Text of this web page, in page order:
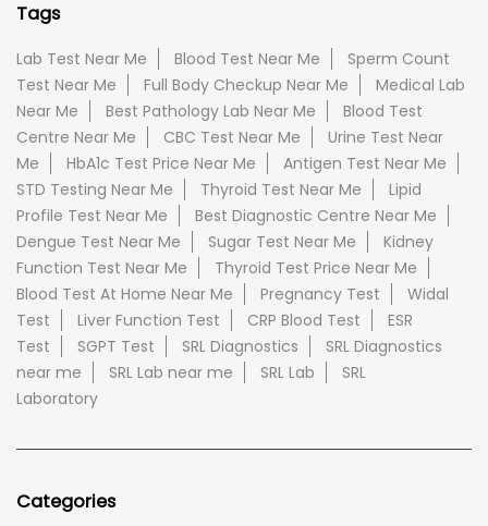
Tags
Lab Test Near Me Blood Test Near Me
Sperm Count
Test Near Me
Full Body Checkup Near Me
Medical Lab
Near Me
Best Pathology Lab Near Me
Blood Test
Centre Near Me
CBC Test Near Me
Urine Test Near
Me
HbA1c Test Price Near Me
Antigen Test Near Me
STD Testing Near Me
Thyroid Test Near Me
Lipid
Profile Test Near Me
Best Diagnostic Centre Near Me
Dengue Test Near Me
Sugar Test Near Me
Kidney
Function Test Near Me
Thyroid Test Price Near Me
Blood Test At Home Near Me
Pregnancy Test
Widal
Test
Liver Function Test CRP Blood Test
ESR
Test
SGPT Test SRL Diagnostics
SRL Diagnostics
near me
SRL Lab near me SRL Lab
SRL
Laboratory
Categories